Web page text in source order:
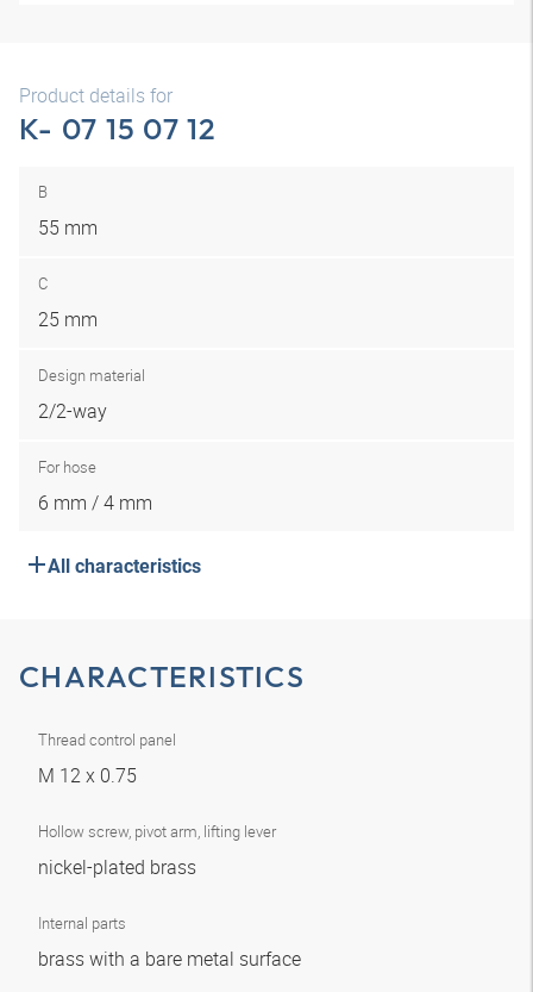
Product details for
K- 07 15 07 12
B
55 mm
C
25 mm
Design material
2/2-way
For hose
6 mm / 4 mm
All characteristics
CHARACTERISTICS
Thread control panel
M 12 x 0.75
Hollow screw, pivot arm, lifting lever
nickel-plated brass
Internal parts
brass with a bare metal surface